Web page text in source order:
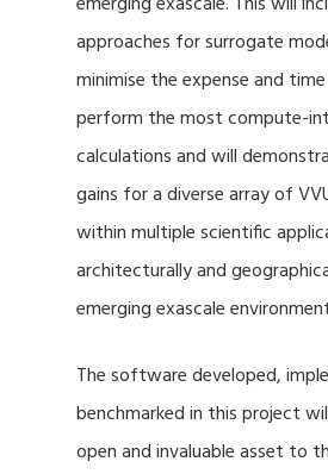
approaches for surrogate
minimise the expense and
perform the most compute-
calculations and will
gains for a diverse array of
within multiple scientific
architecturally and
emerging exascale
The software developed,
benchmarked in this project
open and invaluable asset to